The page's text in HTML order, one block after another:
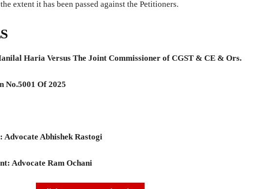
extent it has been passed against the Petitioners.
Haria Versus The Joint Commissioner of CGST & CE & Ors.
No.5001 Of 2025
Advocate Abhishek Rastogi
Advocate Ram Ochani